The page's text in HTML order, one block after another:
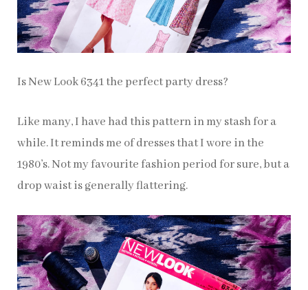
Is New Look 6341 the perfect party dress?
Like many, I have had this pattern in my stash for a
while. It reminds me of dresses that I wore in the
1980’s. Not my favourite fashion period for sure, but a
drop waist is generally flattering.